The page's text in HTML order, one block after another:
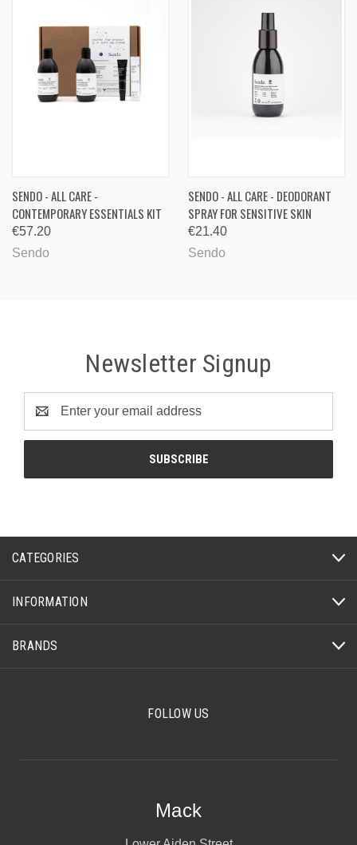
SENDO - ALL CARE -
CONTEMPORARY ESSENTIALS KIT
€57.20
Sendo
SENDO - ALL CARE - DEODORANT
SPRAY FOR SENSITIVE SKIN
€21.40
Sendo
Newsletter Signup
Address
CATEGORIES
INFORMATION
BRANDS
FOLLOW US
Mack